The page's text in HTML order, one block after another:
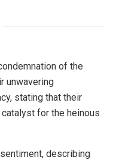
of the
unwavering
stating that their
for the heinous
describing